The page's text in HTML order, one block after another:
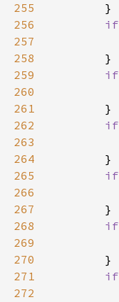
255
256
257
258
259
260
261
262
263
264
265
266
267
268
269
270
271
272
        }
if
        }
if
        }
if
        }
if
        }
if
        }
if